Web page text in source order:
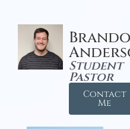
Student
Pastor
Contact
Me